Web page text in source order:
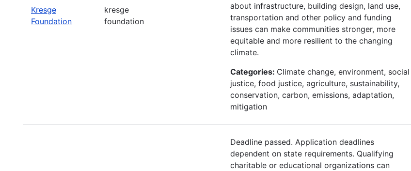
Kresge
Foundation
kresge
foundation
about infrastructure, building design, land use,
transportation and other policy and funding
issues can make communities stronger, more
equitable and more resilient to the changing
climate.
Categories: Climate change, environment, social
justice, food justice, agriculture, sustainability,
conservation, carbon, emissions, adaptation,
mitigation
Deadline passed. Application deadlines
dependent on state requirements. Qualifying
charitable or educational organizations can